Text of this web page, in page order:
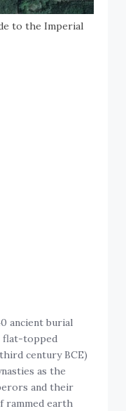
to the Imperial
ancient burial
flat-topped
century BCE)
as the
and their
rammed earth